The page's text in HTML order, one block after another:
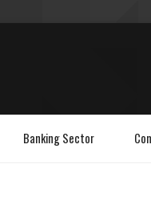
Banking Sector